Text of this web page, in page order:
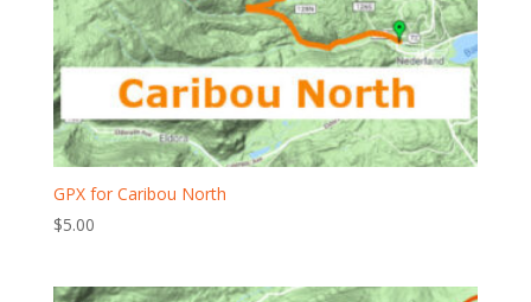
GPX for Caribou North
$5.00